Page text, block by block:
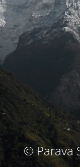
© Parava